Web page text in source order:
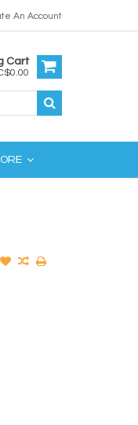
An Account
Cart